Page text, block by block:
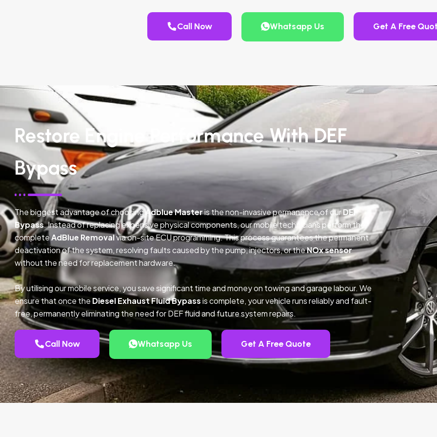
Call Now Whatsapp Us Get A Free
Restore Engine Performance With DEF
Bypass
The biggest advantage of choosingAdblue Masteris the non-invasive permanence of ourDEF
Bypass. Instead of replacing expensive physical components, our mobile technicians perform the
completeAdBlue Removalvia on-site ECU programming. This process guarantees the permanent
deactivation of the system, resolving faults caused by the pump, injectors, or theNOx sensor
without the need for replacement hardware.
By utilising our mobile service, you save significant time and money on towing and garage labour. We
ensure that once the Diesel Exhaust Fluid Bypassis complete, your vehicle runs reliably and fault-
free, permanently eliminating the need for DEF fluid and future system repairs.
Call Now Whatsapp Us Get A Free Quote